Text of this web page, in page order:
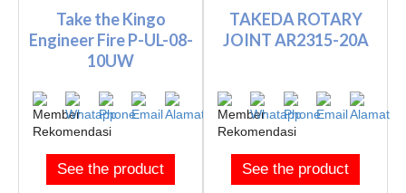
Take the Kingo
Engineer Fire P-UL-08-
10UW
See the product
TAKEDA ROTARY
JOINT AR2315-20A
See the product